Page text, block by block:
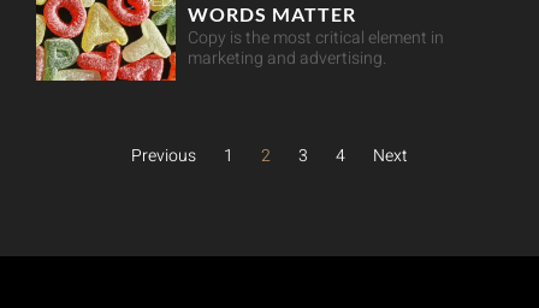
WORDS MATTER
Copy is the most critical element in
marketing and advertising.
Previous 1 2 3 4 Next